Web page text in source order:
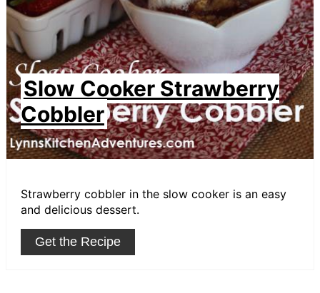
Slow Cooker Strawberry
Cobbler
Strawberry cobbler in the slow cooker is an easy
and delicious dessert.
Get the Recipe